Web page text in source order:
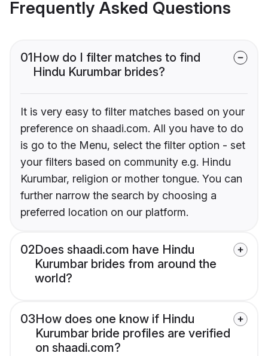
Frequently Asked Questions
01How do I filter matches to find
Hindu Kurumbar brides?
It is very easy to filter matches based on your
preference on shaadi.com. All you have to do
is go to the Menu, select the filter option - set
your filters based on community e.g. Hindu
Kurumbar, religion or mother tongue. You can
further narrow the search by choosing a
preferred location on our platform.
02Does shaadi.com have Hindu
Kurumbar brides from around the
world?
03How does one know if Hindu
Kurumbar bride profiles are verified
on shaadi.com?